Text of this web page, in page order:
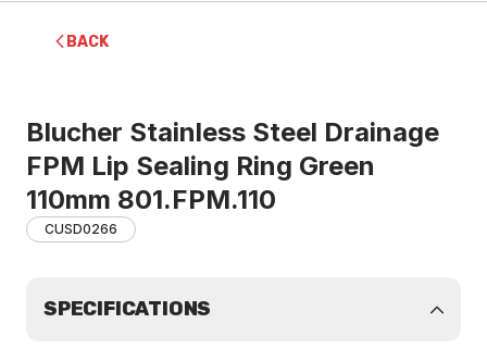
BACK
Blucher Stainless Steel Drainage
FPM Lip Sealing Ring Green
110mm 801.FPM.110
CUSD0266
SPECIFICATIONS